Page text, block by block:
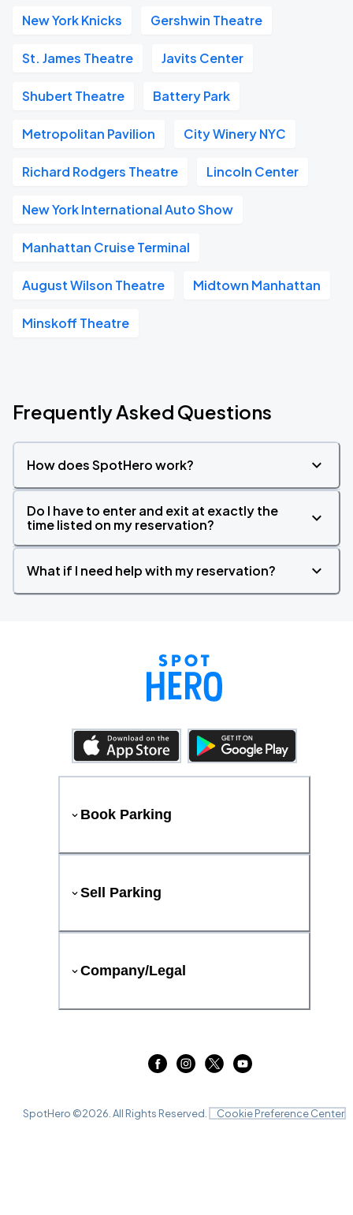
New York Knicks Gershwin Theatre
St. James Theatre Javits Center
Shubert Theatre Battery Park
Metropolitan Pavilion City Winery NYC
Richard Rodgers Theatre Lincoln Center
New York International Auto Show
Manhattan Cruise Terminal
August Wilson Theatre Midtown Manhattan
Minskoff Theatre
Frequently Asked Questions
How does SpotHero work?
Do I have to enter and exit at exactly the
time listed on my reservation?
What if I need help with my reservation?
Book Parking
Sell Parking
Company/Legal
SpotHero ©2026 . All Rights Reserved. Cookie Preference Center